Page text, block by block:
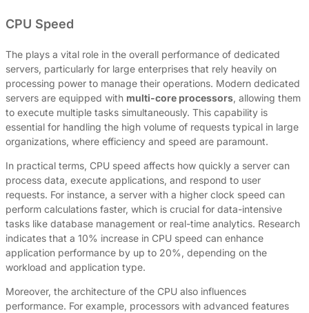
CPU Speed
The plays a vital role in the overall performance of dedicated
servers, particularly for large enterprises that rely heavily on
processing power to manage their operations. Modern dedicated
servers are equipped with multi-core processors, allowing them
to execute multiple tasks simultaneously. This capability is
essential for handling the high volume of requests typical in large
organizations, where efficiency and speed are paramount.
In practical terms, CPU speed affects how quickly a server can
process data, execute applications, and respond to user
requests. For instance, a server with a higher clock speed can
perform calculations faster, which is crucial for data-intensive
tasks like database management or real-time analytics. Research
indicates that a 10% increase in CPU speed can enhance
application performance by up to 20%, depending on the
workload and application type.
Moreover, the architecture of the CPU also influences
performance. For example, processors with advanced features